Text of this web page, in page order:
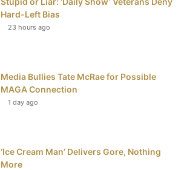
k
s
Hard-Left Bias
23 hours ago
Media Bullies Tate McRae for Possible
MAGA Connection
1 day ago
‘Ice Cream Man’ Delivers Gore, Nothing
More